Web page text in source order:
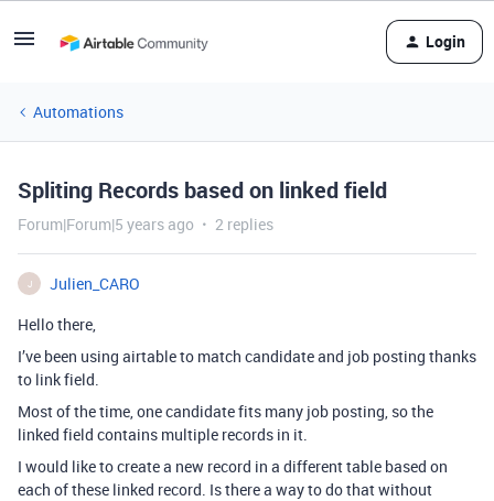
Login
Automations
Spliting Records based on linked field
Forum|Forum|5 years ago 2 replies
J
Julien_CARO
Hello there,
I’ve been using airtable to match candidate and job posting thanks
to link field.
Most of the time, one candidate fits many job posting, so the
linked field contains multiple records in it.
I would like to create a new record in a different table based on
each of these linked record. Is there a way to do that without